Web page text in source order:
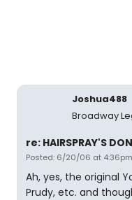
Joshua488
Broadway
re: HAIRSPRAY'S
Posted: 6/20/06 at 4:36pm
Ah, yes, the original
Prudy, etc. and